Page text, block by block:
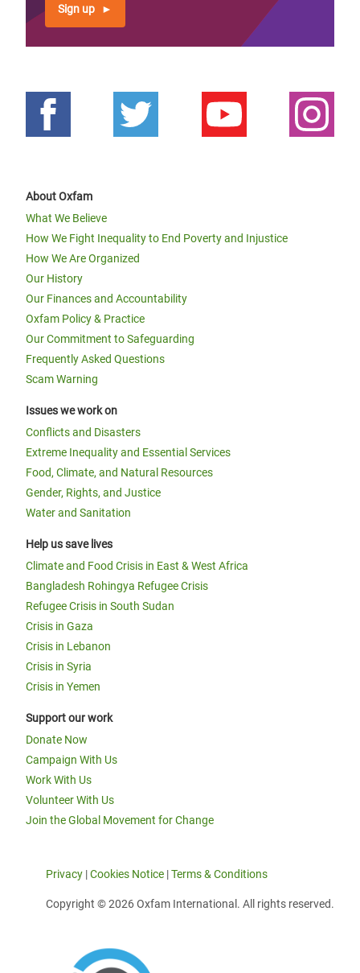
Sign up
About Oxfam
What We Believe
How We Fight Inequality to End Poverty and Injustice
How We Are Organized
Our History
Our Finances and Accountability
Oxfam Policy & Practice
Our Commitment to Safeguarding
Frequently Asked Questions
Scam Warning
Issues we work on
Conflicts and Disasters
Extreme Inequality and Essential Services
Food, Climate, and Natural Resources
Gender, Rights, and Justice
Water and Sanitation
Help us save lives
Climate and Food Crisis in East & West Africa
Bangladesh Rohingya Refugee Crisis
Refugee Crisis in South Sudan
Crisis in Gaza
Crisis in Lebanon
Crisis in Syria
Crisis in Yemen
Support our work
Donate Now
Campaign With Us
Work With Us
Volunteer With Us
Join the Global Movement for Change
Privacy |Cookies Notice |Terms & Conditions
Copyright © 2026 Oxfam International. All rights reserved.